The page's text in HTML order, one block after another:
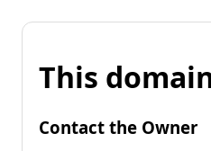
This
Contact the Owner